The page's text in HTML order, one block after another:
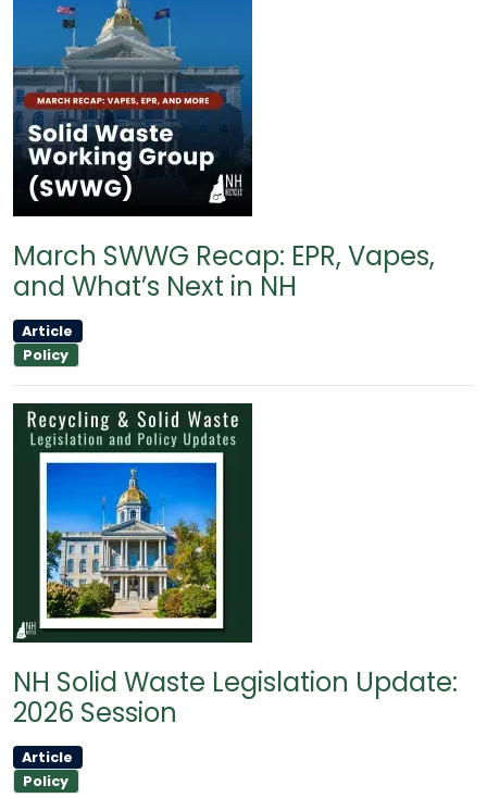
March SWWG Recap: EPR, Vapes,
and What’s Next in NH
Article
Policy
NH Solid Waste Legislation Update:
2026 Session
Article
Policy